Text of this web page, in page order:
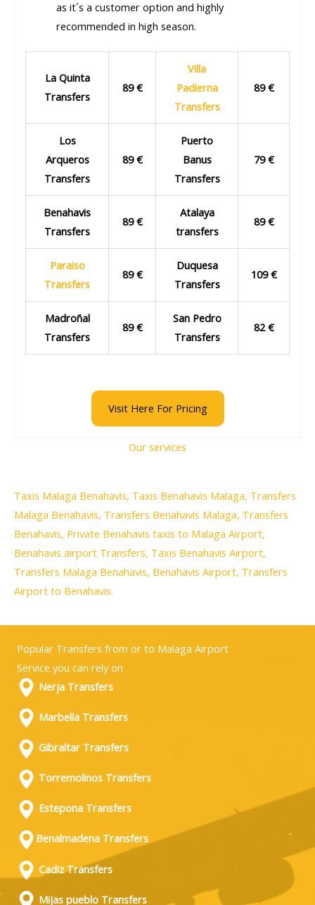
as it´s a customer option and highly
recommended in high season.
La Quinta
Transfers
89 €
Villa
Padierna
Transfers
89 €
Los
Arqueros
Transfers
89 €
Puerto
Banus
Transfers
79 €
Benahavis
Transfers
89 €
Atalaya
transfers
89 €
Paraiso
Transfers
89 €
Duquesa
Transfers
109 €
Madroñal
Transfers
89 €
San Pedro
Transfers
82 €
Visit Here For Pricing
Our services
Taxis Malaga Benahavis, Taxis Benahavis Malaga, Transfers
Malaga Benahavis, Transfers Benahavis Malaga, Transfers
Benahavis, Private Benahavis taxis to Malaga Airport,
Benahavis airport Transfers, Taxis Benahavis Airport,
Transfers Malaga Benahavis, Benahavis Airport, Transfers
Airport to Benahavis.
Popular Transfers from or to Malaga Airport
Service you can rely on
Nerja Transfers
Marbella Transfers
Gibraltar Transfers
Torremolinos Transfers
Estepona Transfers
Benalmadena Transfers
Cadiz Transfers
Mijas pueblo Transfers